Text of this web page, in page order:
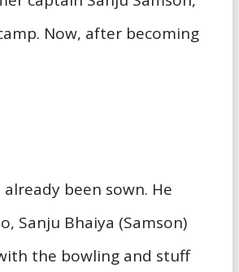
Now, after becoming
been sown. He
Sanju Bhaiya (Samson)
the bowling and stuff